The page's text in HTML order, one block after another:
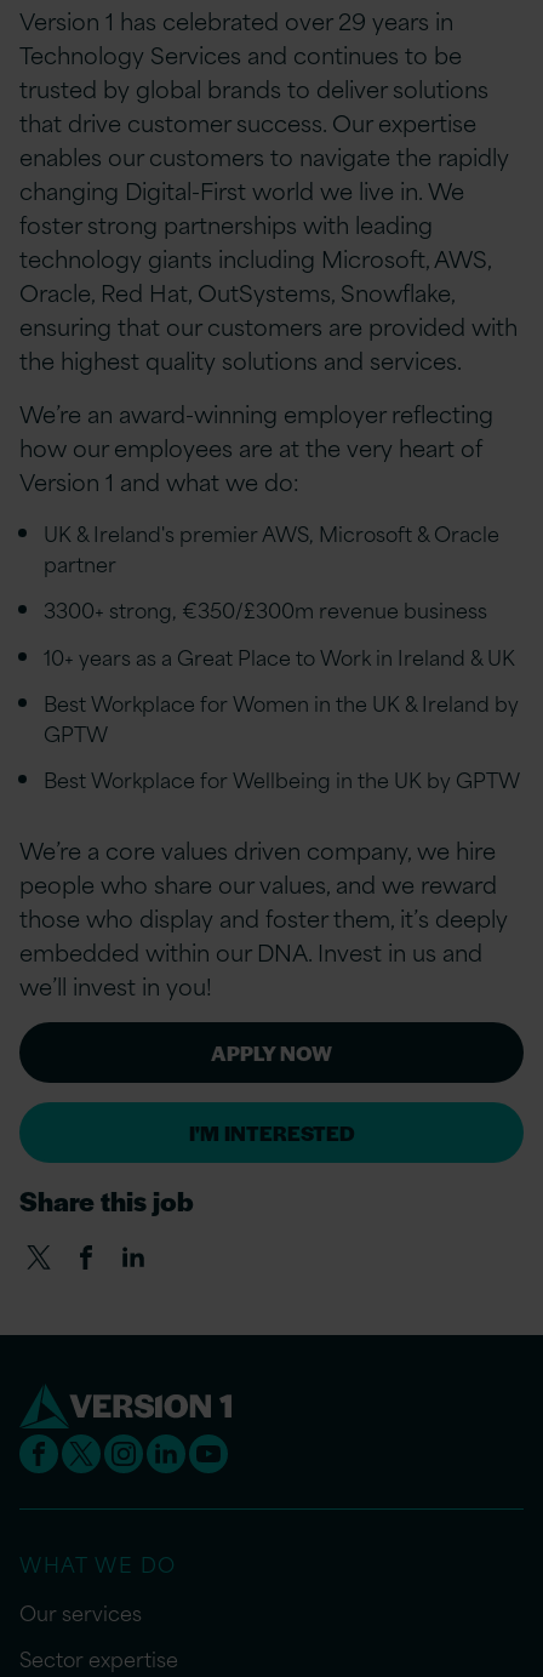
Version 1 has celebrated over 29 years in
Technology Services and continues to be
trusted by global brands to deliver solutions
that drive customer success. Our expertise
enables our customers to navigate the rapidly
changing Digital-First world we live in. We
foster strong partnerships with leading
technology giants including Microsoft, AWS,
Oracle, Red Hat, OutSystems, Snowflake,
ensuring that our customers are provided with
the highest quality solutions and services.
We’re an award-winning employer reflecting
how our employees are at the very heart of
Version 1 and what we do:
UK & Ireland's premier AWS, Microsoft & Oracle
partner
3300+ strong, €350/£300m revenue business
10+ years as a Great Place to Work in Ireland & UK
Best Workplace for Women in the UK & Ireland by
GPTW
Best Workplace for Wellbeing in the UK by GPTW
We’re a core values driven company, we hire
people who share our values, and we reward
those who display and foster them, it’s deeply
embedded within our DNA. Invest in us and
we’ll invest in you!
APPLY NOW
I'M INTERESTED
Share this job
WHAT WE DO
Our services
Sector expertise